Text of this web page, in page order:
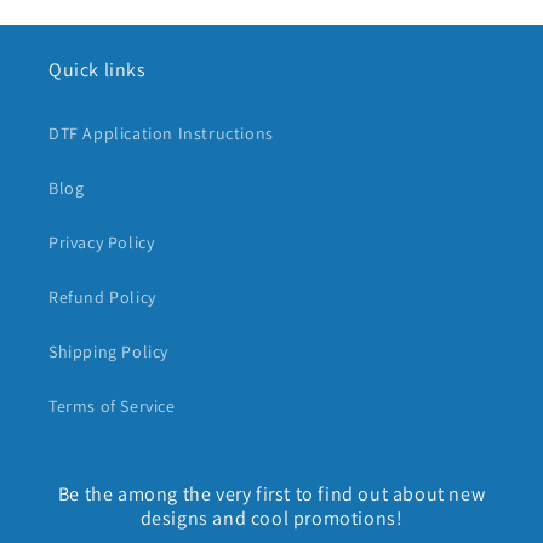
Quick links
DTF Application Instructions
Blog
Privacy Policy
Refund Policy
Shipping Policy
Terms of Service
Be the among the very first to find out about new
designs and cool promotions!